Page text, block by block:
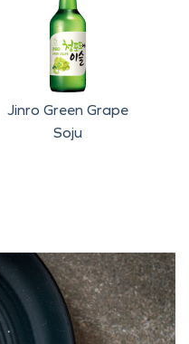
Jinro Green Grape
Soju